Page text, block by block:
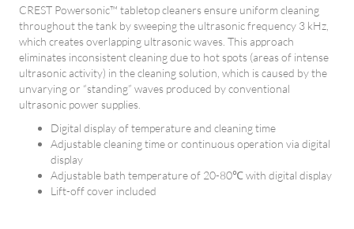
CREST Powersonic™ tabletop cleaners ensure uniform cleaning
throughout the tank by sweeping the ultrasonic frequency 3 kHz,
which creates overlapping ultrasonic waves. This approach
eliminates inconsistent cleaning due to hot spots (areas of intense
ultrasonic activity) in the cleaning solution, which is caused by the
unvarying or “standing” waves produced by conventional
ultrasonic power supplies.
Digital display of temperature and cleaning time
Adjustable cleaning time or continuous operation via digital
display
Adjustable bath temperature of 20-80℃ with digital display
Lift-off cover included